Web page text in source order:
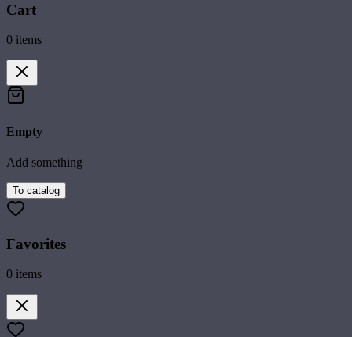
Cart
0 items
Empty
Add something
To catalog
Favorites
0 items